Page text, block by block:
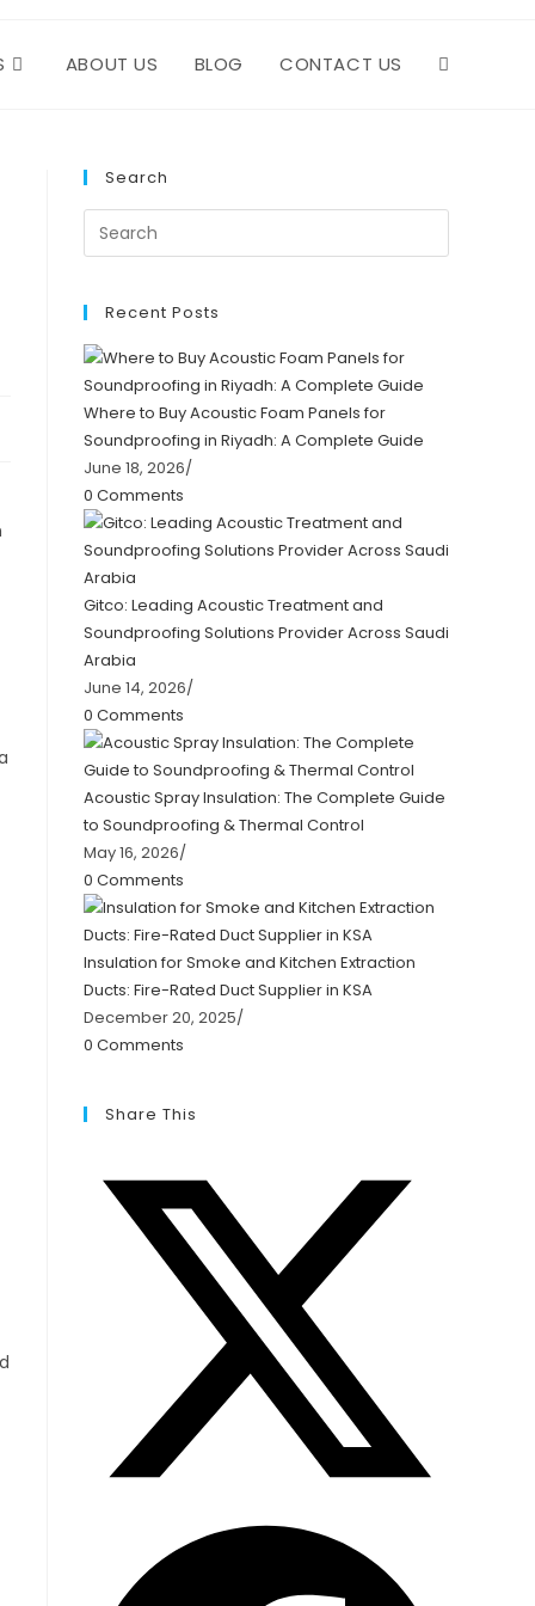
ABOUT US BLOG CONTACT US TOGGLE
Search
Recent Posts
Where to Buy Acoustic Foam Panels for
Soundproofing in Riyadh: A Complete Guide
June 18, 2026/
0 Comments
Gitco: Leading Acoustic Treatment and
Soundproofing Solutions Provider Across Saudi
Arabia
June 14, 2026/
0 Comments
Acoustic Spray Insulation: The Complete Guide
to Soundproofing & Thermal Control
May 16, 2026/
0 Comments
Insulation for Smoke and Kitchen Extraction
Ducts: Fire-Rated Duct Supplier in KSA
December 20, 2025/
0 Comments
Share This